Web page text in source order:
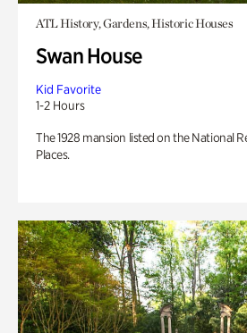
ATL History, Gardens, Historic Houses
Swan House
Kid Favorite
1-2 Hours
The 1928 mansion listed on the National
Places.